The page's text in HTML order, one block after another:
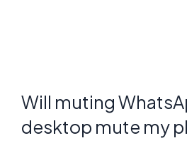
Will muting
desktop mute my